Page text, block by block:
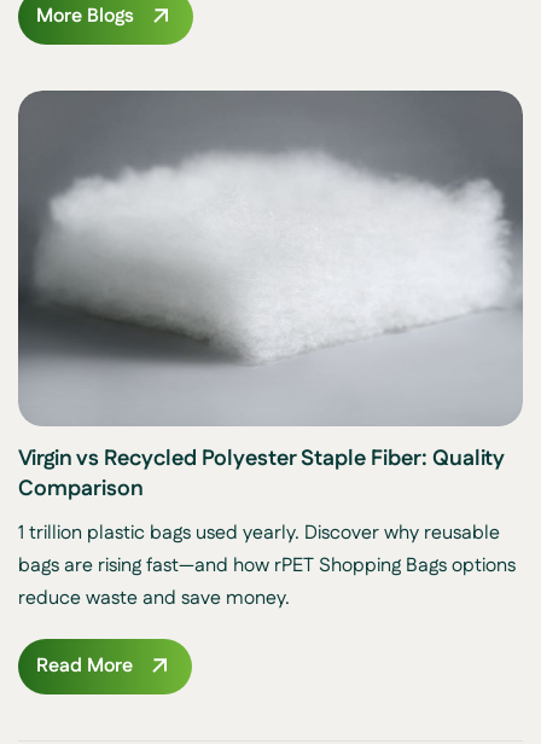
More Blogs
Virgin vs Recycled Polyester Staple Fiber: Quality
Comparison
1 trillion plastic bags used yearly. Discover why reusable
bags are rising fast—and how rPET Shopping Bags options
reduce waste and save money.
Read More